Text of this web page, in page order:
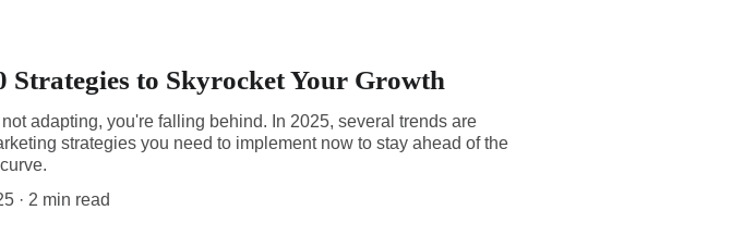
to Skyrocket Your Growth
adapting, you're falling behind. In 2025, several trends are
strategies you need to implement now to stay ahead of the
curve.
2 min read